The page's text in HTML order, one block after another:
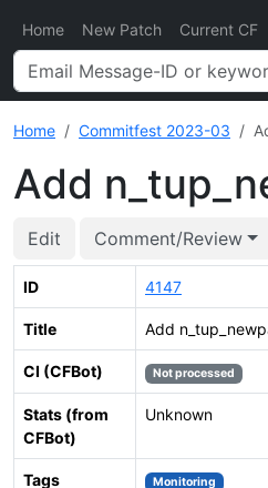
Home New Patch Current CF
Home Commitfest 2023-03
Add
Edit Comment/Review
ID 4147
Title Add
CI (CFBot) Not processed
Stats (from
CFBot)
Unknown
Tags Monitoring